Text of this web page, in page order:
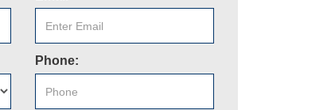
Phone: